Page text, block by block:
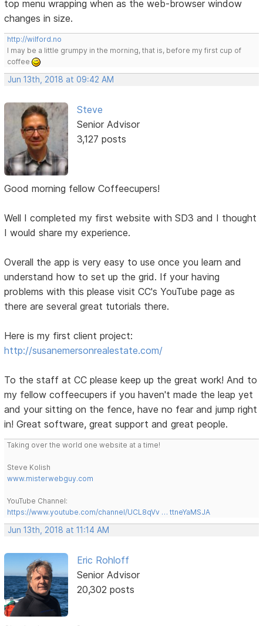
top menu wrapping when as the web-browser window
changes in size.
http://wilford.no
I may be a little grumpy in the morning, that is, before my first cup of
coffee
Jun 13th, 2018 at 09:42 AM
Steve
Senior Advisor
3,127 posts
Good morning fellow Coffeecupers!
Well I completed my first website with SD3 and I thought
I would share my experience.
Overall the app is very easy to use once you learn and
understand how to set up the grid. If your having
problems with this please visit CC's YouTube page as
there are several great tutorials there.
Here is my first client project:
http://susanemersonrealestate.com/
To the staff at CC please keep up the great work! And to
my fellow coffeecupers if you haven't made the leap yet
and your sitting on the fence, have no fear and jump right
in! Great software, great support and great people.
Taking over the world one website at a time!
Steve Kolish
www.misterwebguy.com
YouTube Channel:
https://www.youtube.com/channel/UCL8qVv … ttneYaMSJA
Jun 13th, 2018 at 11:14 AM
Eric Rohloff
Senior Advisor
20,302 posts